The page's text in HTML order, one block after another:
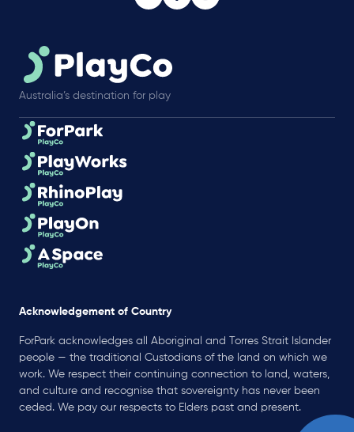
Australia’s destination for play
Acknowledgement of Country
ForPark acknowledges all Aboriginal and Torres Strait Islander
people — the traditional Custodians of the land on which we
work. We respect their continuing connection to land, waters,
and culture and recognise that sovereignty has never been
ceded. We pay our respects to Elders past and present.